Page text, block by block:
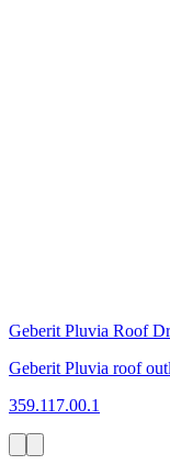
Geberit Pluvia Roof
Geberit Pluvia roof
359.117.00.1